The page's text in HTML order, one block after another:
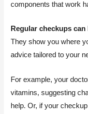
components that work
Regular checkups
They show you where
advice tailored to your
For example, your
vitamins, suggesting
help. Or, if your